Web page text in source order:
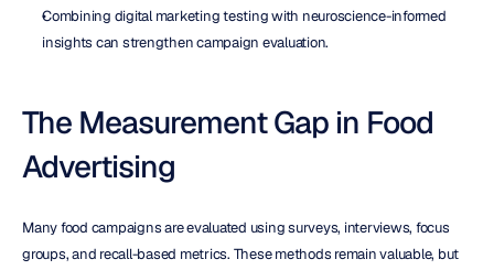
Combining digital marketing testing with neuroscience-informed
insights can strengthen campaign evaluation.
The Measurement Gap in Food
Advertising
Many food campaigns are evaluated using surveys, interviews, focus
groups, and recall-based metrics. These methods remain valuable, but